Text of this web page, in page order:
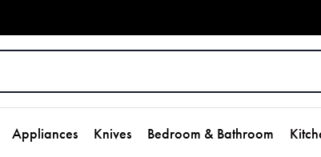
Appliances Knives Bedroom & Bathroom